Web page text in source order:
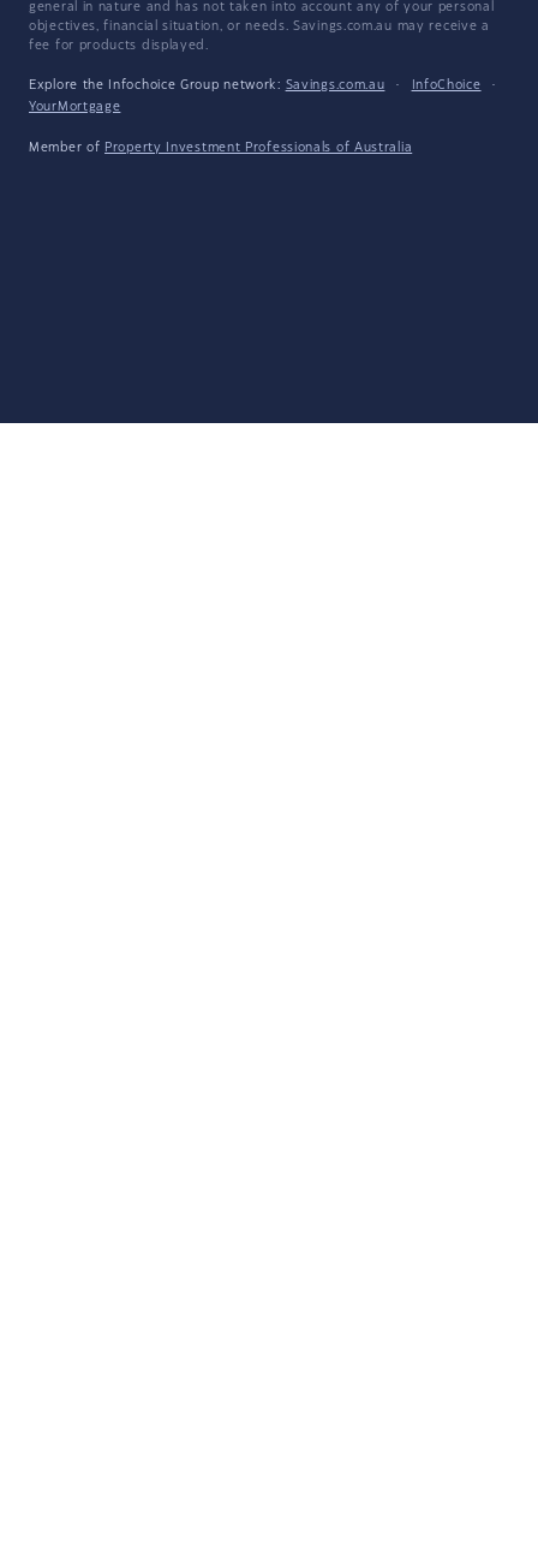
general in nature and has not taken into account any of your personal
objectives, financial situation, or needs. Savings.com.au may receive a
fee for products displayed.
Explore the Infochoice Group network: Savings.com.au · InfoChoice
·
YourMortgage
Member of Property Investment Professionals of Australia